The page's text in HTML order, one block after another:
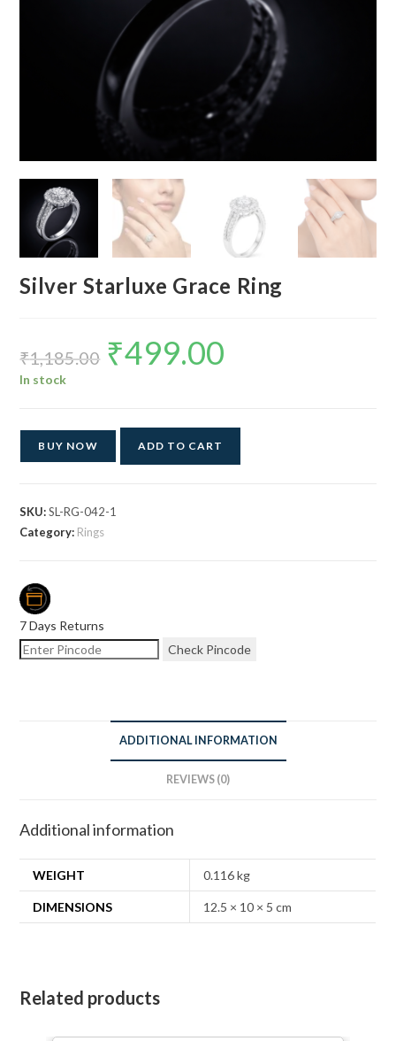
Silver Starluxe Grace Ring
₹1,185.00
Original
price
was:
₹499.00
In stock
BUY NOW ADD TO CART
SKU:SL-RG-042-1
Category: Rings
7 Days Returns
Check Pincode
ADDITIONAL INFORMATION
REVIEWS (0)
Additional information
WEIGHT 0.116 kg
DIMENSIONS 12.5 × 10 × 5 cm
Related products